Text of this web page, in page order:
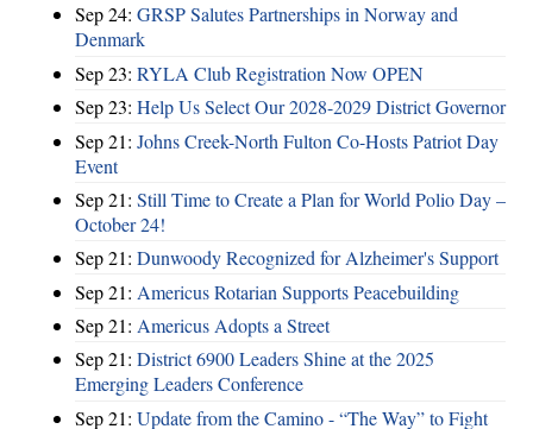
Sep 24: GRSP Salutes Partnerships in Norway and
Denmark
Sep 23: RYLA Club Registration Now OPEN
Sep 23: Help Us Select Our 2028-2029 District Governor
Sep 21: Johns Creek-North Fulton Co-Hosts Patriot Day
Event
Sep 21: Still Time to Create a Plan for World Polio Day –
October 24!
Sep 21: Dunwoody Recognized for Alzheimer's Support
Sep 21: Americus Rotarian Supports Peacebuilding
Sep 21: Americus Adopts a Street
Sep 21: District 6900 Leaders Shine at the 2025
Emerging Leaders Conference
Sep 21: Update from the Camino - “The Way” to Fight